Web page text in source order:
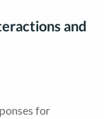
and
for